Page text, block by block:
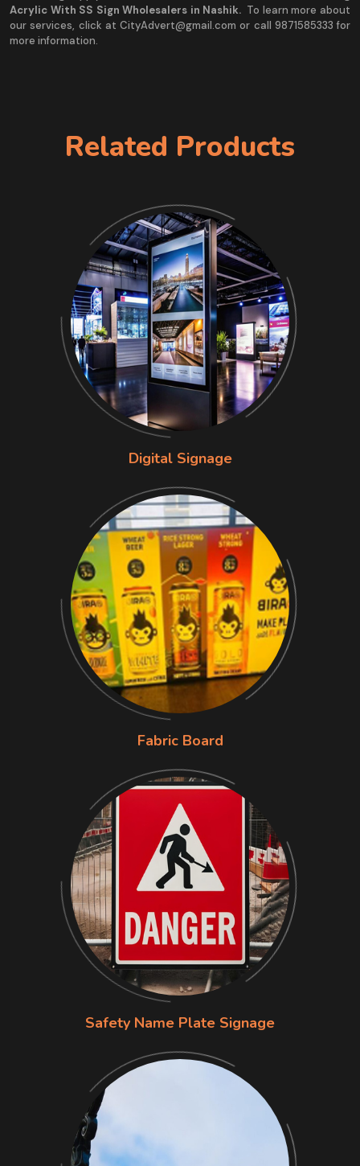
Acrylic With SS Sign Wholesalers in Nashik. To learn more about
our services, click at CityAdvert@gmail.com or call 9871585333 for
more information.
Related Products
Digital Signage
Fabric Board
Safety Name Plate Signage